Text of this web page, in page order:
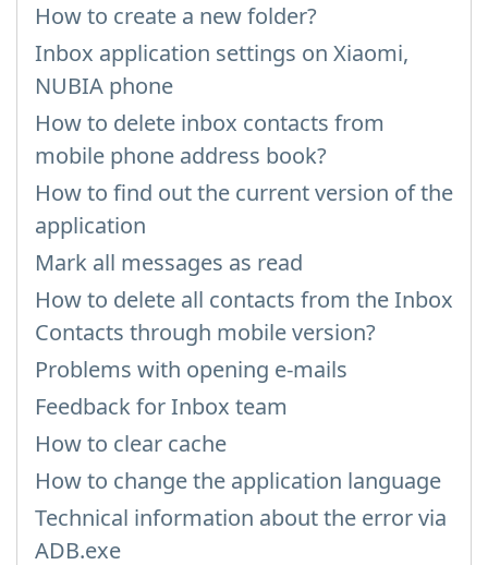
How to create a new folder?
Inbox application settings on Xiaomi,
NUBIA phone
How to delete inbox contacts from
mobile phone address book?
How to find out the current version of the
application
Mark all messages as read
How to delete all contacts from the Inbox
Contacts through mobile version?
Problems with opening e-mails
Feedback for Inbox team
How to clear cache
How to change the application language
Technical information about the error via
ADB.exe